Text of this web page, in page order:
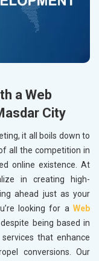
a Web
City
it all boils down to
all the competition in
online existence. At
in creating high-
ahead just as your
looking for aWeb
being based in
that enhance
conversions. Our